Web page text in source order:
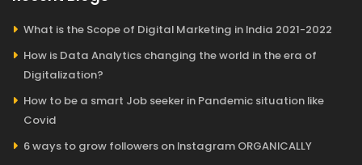
What is the Scope of Digital Marketing in India 2021-2022
How is Data Analytics changing the world in the era of
Digitalization?
How to be a smart Job seeker in Pandemic situation like
Covid
6 ways to grow followers on Instagram ORGANICALLY